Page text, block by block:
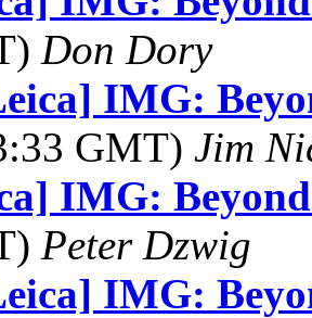
Don Dory
IMG:
GMT) Jim
IMG:
Peter Dzwig
IMG: